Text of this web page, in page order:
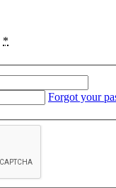
*
Forgot your